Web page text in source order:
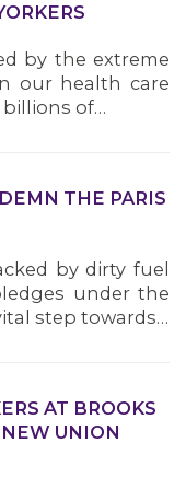
by the extreme
our health care
of…
THE PARIS
by dirty fuel
under the
step towards…
AT BROOKS
UNION